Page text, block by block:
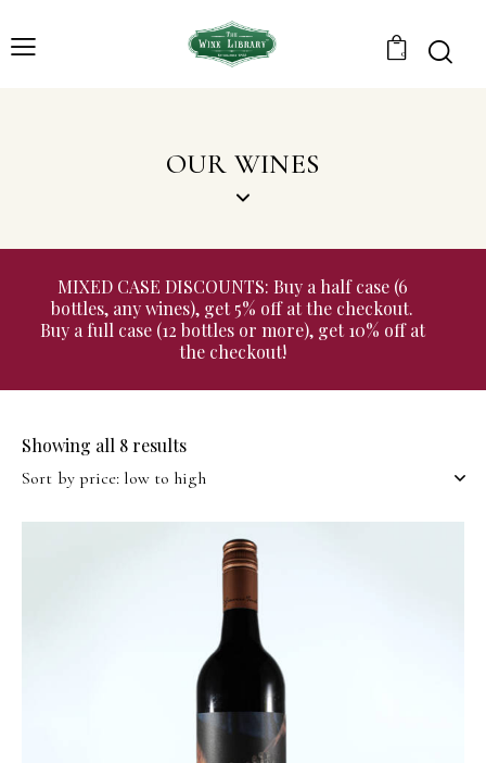
0
OUR WINES
MIXED CASE DISCOUNTS: Buy a half case (6
bottles, any wines), get 5% off at the checkout.
Buy a full case (12 bottles or more), get 10% off at
the checkout!
Showing all 8 results